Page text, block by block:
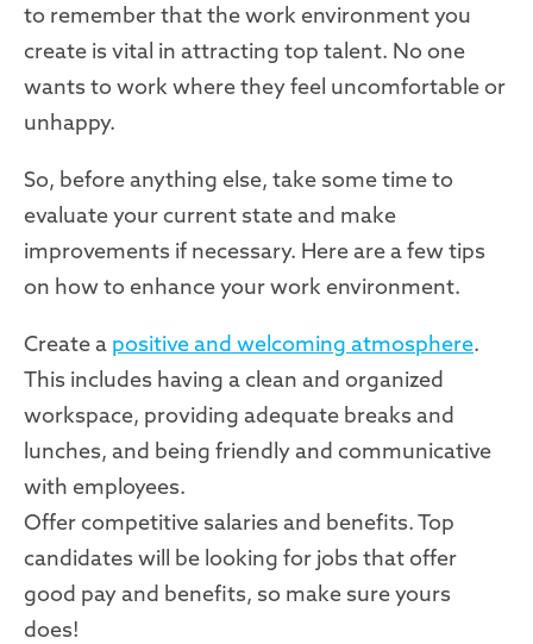
to remember that the work environment you
create is vital in attracting top talent. No one
wants to work where they feel uncomfortable or
unhappy.
So, before anything else, take some time to
evaluate your current state and make
improvements if necessary. Here are a few tips
on how to enhance your work environment.
Create a positive and welcoming atmosphere.
This includes having a clean and organized
workspace, providing adequate breaks and
lunches, and being friendly and communicative
with employees.
Offer competitive salaries and benefits. Top
candidates will be looking for jobs that offer
good pay and benefits, so make sure yours
does!